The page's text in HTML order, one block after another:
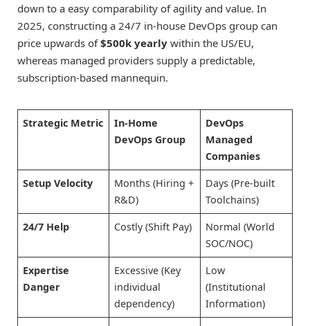
down to a easy comparability of agility and value. In
2025, constructing a 24/7 in-house DevOps group can
price upwards of$500k yearly within the US/EU,
whereas managed providers supply a predictable,
subscription-based mannequin.
Strategic Metric
In-Home
DevOps Group
DevOps
Managed
Companies
Setup Velocity
Months (Hiring +
R&D)
Days (Pre-built
Toolchains)
24/7 Help Costly (Shift Pay)
Normal (World
SOC/NOC)
Expertise
Danger
Excessive (Key
individual
dependency)
Low
(Institutional
Information)